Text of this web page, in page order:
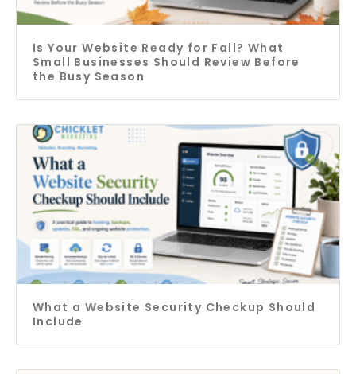
Is Your Website Ready for Fall? What
Small Businesses Should Review Before
the Busy Season
What a Website Security Checkup Should
Include